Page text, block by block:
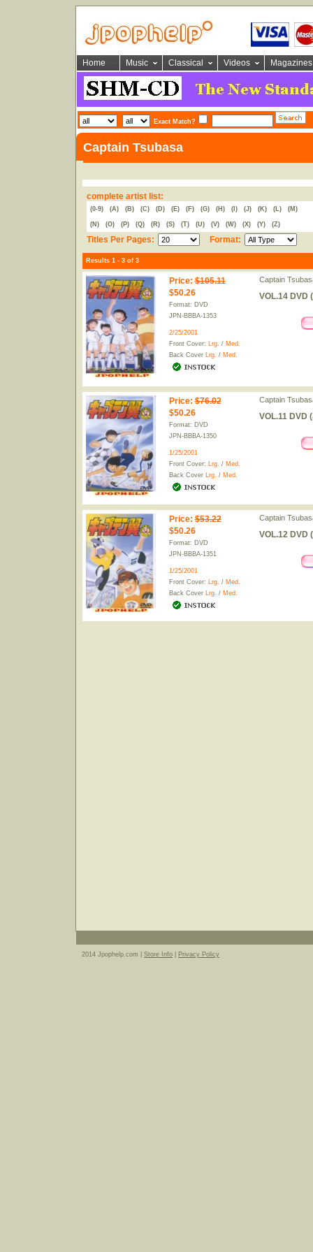
Home Music Classical Videos Magazines
Exact Match?
Captain Tsubasa
complete artist list:
(0-9) (A) (B) (C) (D) (E) (F) (G) (H) (I) (J) (K) (L) (M)
(N) (O) (P) (Q) (R) (S) (T) (U) (V) (W) (X) (Y) (Z)
Titles Per Pages: Format:
Results 1 - 3 of 3
Price: $105.11
$50.26
Format: DVD
JPN-BBBA-1353
2/25/2001
Front Cover: Lrg. / Med.
Back Cover Lrg. / Med.
Captain
VOL.14 DVD
Price: $76.02
$50.26
Format: DVD
JPN-BBBA-1350
1/25/2001
Front Cover: Lrg. / Med.
Back Cover Lrg. / Med.
Captain
VOL.11 DVD
Price: $53.22
$50.26
Format: DVD
JPN-BBBA-1351
1/25/2001
Front Cover: Lrg. / Med.
Back Cover Lrg. / Med.
Captain
VOL.12 DVD
2014 Jpophelp.com | Store Info Privacy Policy